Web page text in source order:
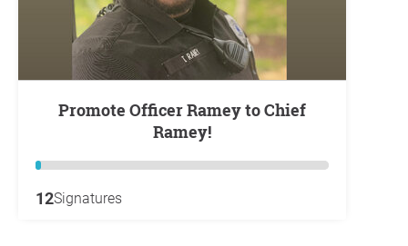
Promote Officer Ramey to Chief
Ramey!
12Signatures